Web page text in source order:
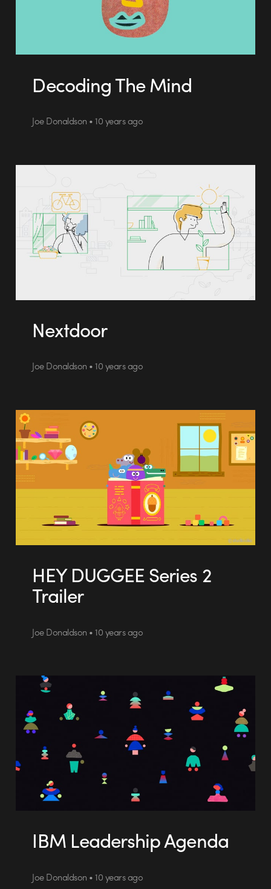
Decoding The Mind
Joe Donaldson • 10 years ago
Nextdoor
Joe Donaldson • 10 years ago
HEY DUGGEE Series 2
Trailer
Joe Donaldson • 10 years ago
IBM Leadership Agenda
Joe Donaldson • 10 years ago